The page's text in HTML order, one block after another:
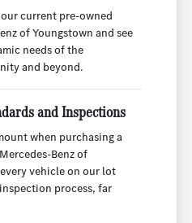
current pre-owned
of Youngstown and see
needs of the
and beyond.
and Inspections
when purchasing a
Benz of
vehicle on our lot
process, far